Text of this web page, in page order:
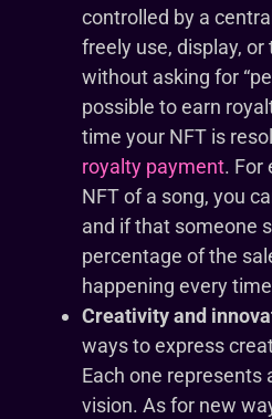
controlled by a
freely use, display,
without asking for
possible to earn
time your NFT is
royalty payment. For
NFT of a song, you
and if that someone
percentage of the
happening every
Creativity and
ways to express
Each one represents
vision. As for new